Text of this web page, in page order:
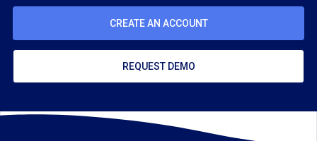
CREATE AN ACCOUNT
REQUEST DEMO